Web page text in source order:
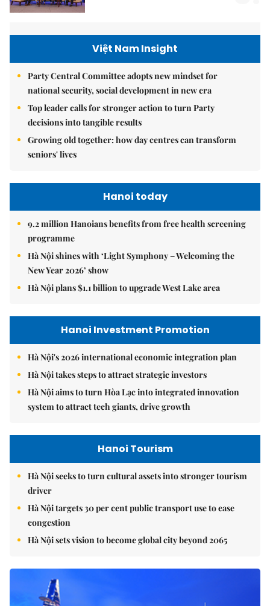
Việt Nam Insight
Party Central Committee adopts new mindset for
national security, social development in new era
Top leader calls for stronger action to turn Party
decisions into tangible results
Growing old together: how day centres can transform
seniors' lives
Hanoi today
9.2 million Hanoians benefits from free health screening
programme
Hà Nội shines with ‘Light Symphony – Welcoming the
New Year 2026’ show
Hà Nội plans $1.1 billion to upgrade West Lake area
Hanoi Investment Promotion
Hà Nội's 2026 international economic integration plan
Hà Nội takes steps to attract strategic investors
Hà Nội aims to turn Hòa Lạc into integrated innovation
system to attract tech giants, drive growth
Hanoi Tourism
Hà Nội seeks to turn cultural assets into stronger tourism
driver
Hà Nội targets 30 per cent public transport use to ease
congestion
Hà Nội sets vision to become global city beyond 2065